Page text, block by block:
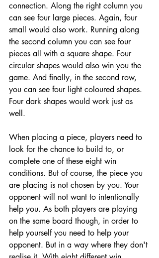
connection. Along the right column you
can see four large pieces. Again, four
small would also work. Running along
the second column you can see four
pieces all with a square shape. Four
circular shapes would also win you the
game. And finally, in the second row,
you can see four light coloured shapes.
Four dark shapes would work just as
well.
When placing a piece, players need to
look for the chance to build to, or
complete one of these eight win
conditions. But of course, the piece you
are placing is not chosen by you. Your
opponent will not want to intentionally
help you. As both players are playing
on the same board though, in order to
help yourself you need to help your
opponent. But in a way where they don't